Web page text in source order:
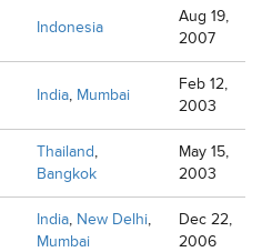
Indonesia
Aug 19,
2007
India, Mumbai
Feb 12,
2003
Thailand,
Bangkok
May 15,
2003
India, New Delhi,
Mumbai
Dec 22,
2006